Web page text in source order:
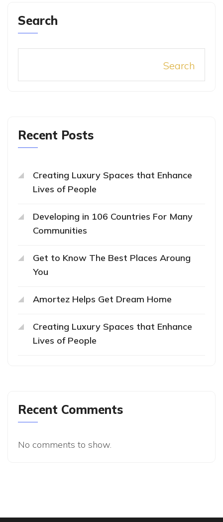
Search
Search
Recent Posts
Creating Luxury Spaces that Enhance
Lives of People
Developing in 106 Countries For Many
Communities
Get to Know The Best Places Aroung
You
Amortez Helps Get Dream Home
Creating Luxury Spaces that Enhance
Lives of People
Recent Comments
No comments to show.